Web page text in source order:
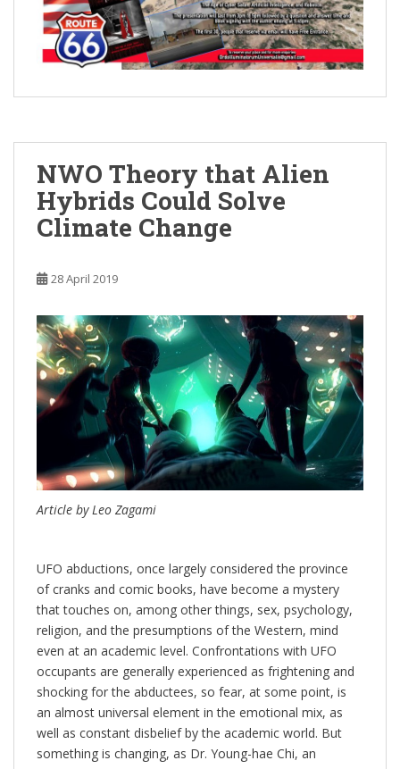
NWO Theory that Alien
Hybrids Could Solve
Climate Change
28 April 2019
Article by Leo Zagami
UFO abductions, once largely considered the province
of cranks and comic books, have become a mystery
that touches on, among other things, sex, psychology,
religion, and the presumptions of the Western, mind
even at an academic level. Confrontations with UFO
occupants are generally experienced as frightening and
shocking for the abductees, so fear, at some point, is
an almost universal element in the emotional mix, as
well as constant disbelief by the academic world. But
something is changing, as Dr. Young-hae Chi, an